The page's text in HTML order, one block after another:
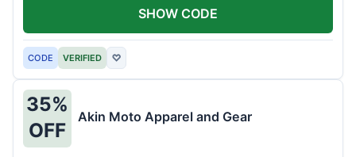
CODE VERIFIED ♡
SHOW CODE
35%
OFF
Akin Moto Apparel and Gear